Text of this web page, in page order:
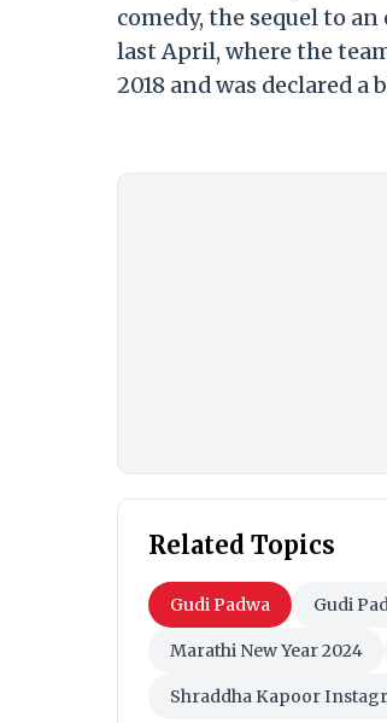
comedy, the sequel to
last April, where the
2018 and was declared
Related Topics
Gudi Padwa Gudi
Marathi New Year 2024
Shraddha Kapoor